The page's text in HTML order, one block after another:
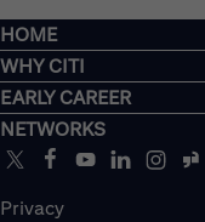
HOME
WHY CITI
EARLY CAREER
NETWORKS
Privacy